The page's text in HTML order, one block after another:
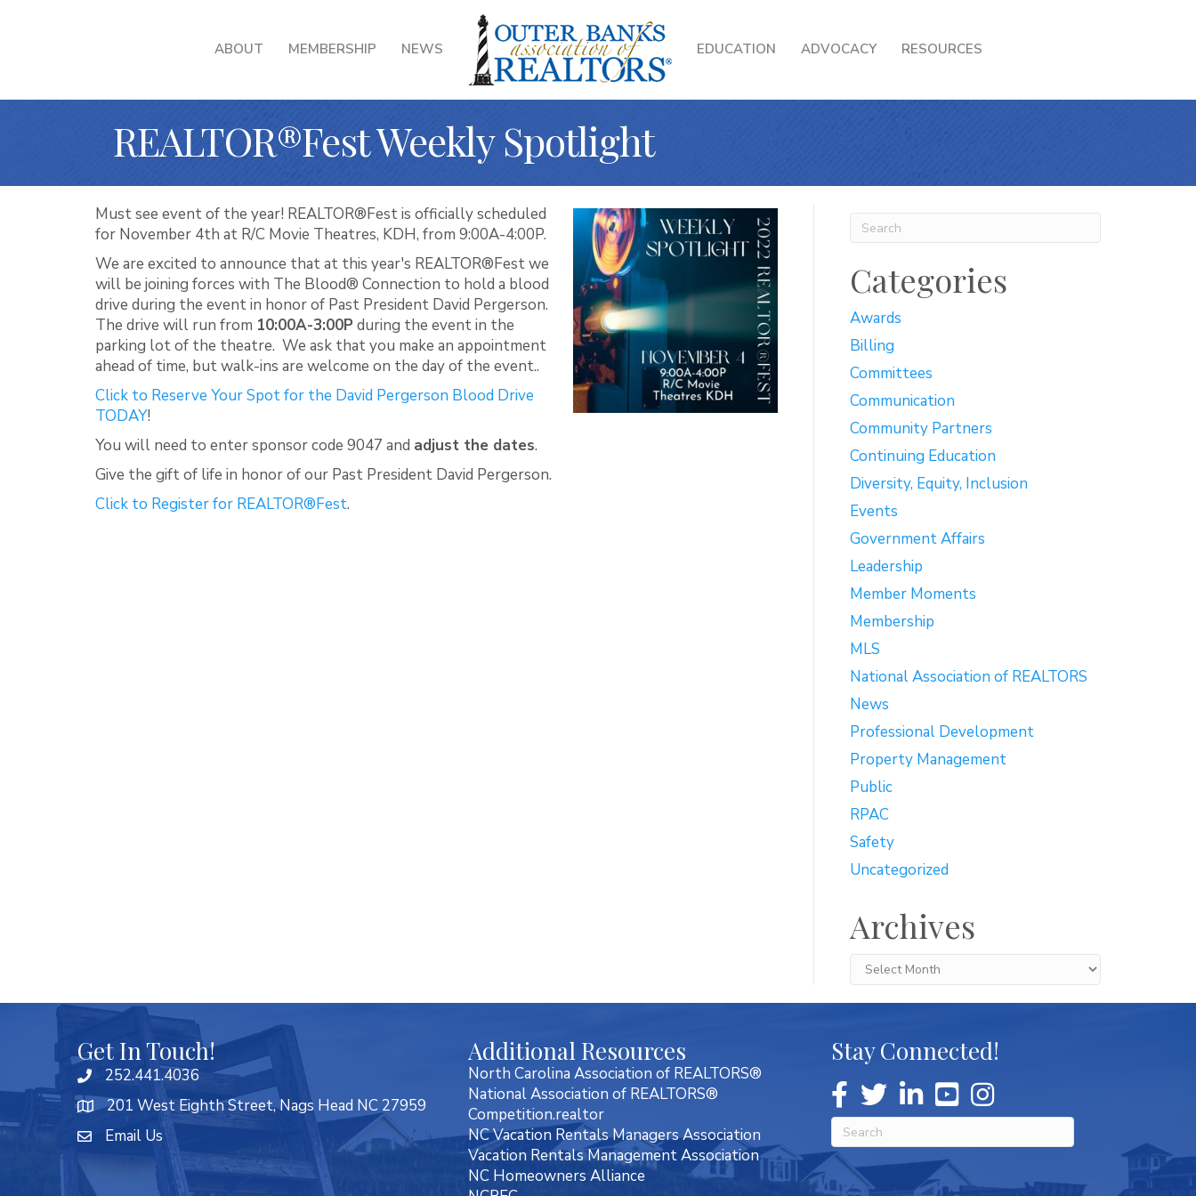
ABOUT MEMBERSHIP NEWS EDUCATION ADVOCACY RESOURCES
REALTOR®Fest Weekly Spotlight
Must see event of the year! REALTOR®Fest is officially scheduled
for November 4th at R/C Movie Theatres, KDH, from 9:00A-4:00P.
We are excited to announce that at this year's REALTOR®Fest we
will be joining forces with The Blood® Connection to hold a blood
drive during the event in honor of Past President David Pergerson.
The drive will run from 10:00A-3:00P during the event in the
parking lot of the theatre. We ask that you make an appointment
ahead of time, but walk-ins are welcome on the day of the event..
Click to Reserve Your Spot for the David Pergerson Blood Drive
TODAY!
You will need to enter sponsor code 9047 and adjust the dates.
Give the gift of life in honor of our Past President David Pergerson.
Click to Register for REALTOR®Fest.
Categories
Awards
Billing
Committees
Communication
Community Partners
Continuing Education
Diversity, Equity, Inclusion
Events
Government Affairs
Leadership
Member Moments
Membership
MLS
National Association of REALTORS
News
Professional Development
Property Management
Public
RPAC
Safety
Uncategorized
Archives
Archives
Get In Touch!
252.441.4036
201 West Eighth Street, Nags Head NC 27959
Email Us
Additional Resources
North Carolina Association of REALTORS®
National Association of REALTORS®
Competition.realtor
NC Vacation Rentals Managers Association
Vacation Rentals Management Association
NC Homeowners Alliance
Stay Connected!